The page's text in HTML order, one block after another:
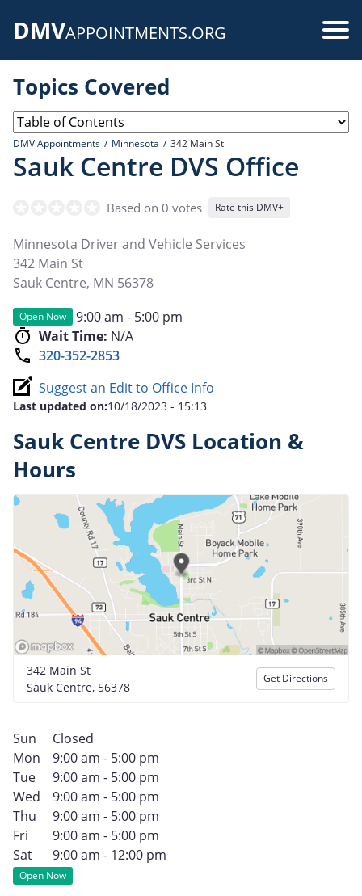
DMVAPPOINTMENTS.ORG
Topics Covered
DMV Appointments Minnesota 342 Main St
Sauk Centre DVS Office
Based on 0 votes Rate this DMV+
Minnesota Driver and Vehicle Services
342 Main St
Sauk Centre, MN 56378
Open Now
9:00 am - 5:00 pm
Wait Time: N/A
320-352-2853
Suggest an Edit to Office Info
Last updated on:10/18/2023 - 15:13
Sauk Centre DVS Location &
Hours
342 Main St
Sauk Centre, 56378
Get Directions
Sun
Closed
Mon
9:00 am - 5:00 pm
Tue
9:00 am - 5:00 pm
Wed
9:00 am - 5:00 pm
Thu
9:00 am - 5:00 pm
Fri
9:00 am - 5:00 pm
Sat
9:00 am - 12:00 pm
Open Now